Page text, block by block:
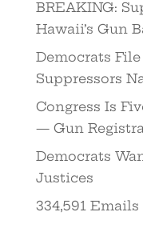
BREAKING:
Hawaii’s Gun
Democrats
Suppressors
Congress Is
— Gun
Democrats
Justices
334,591